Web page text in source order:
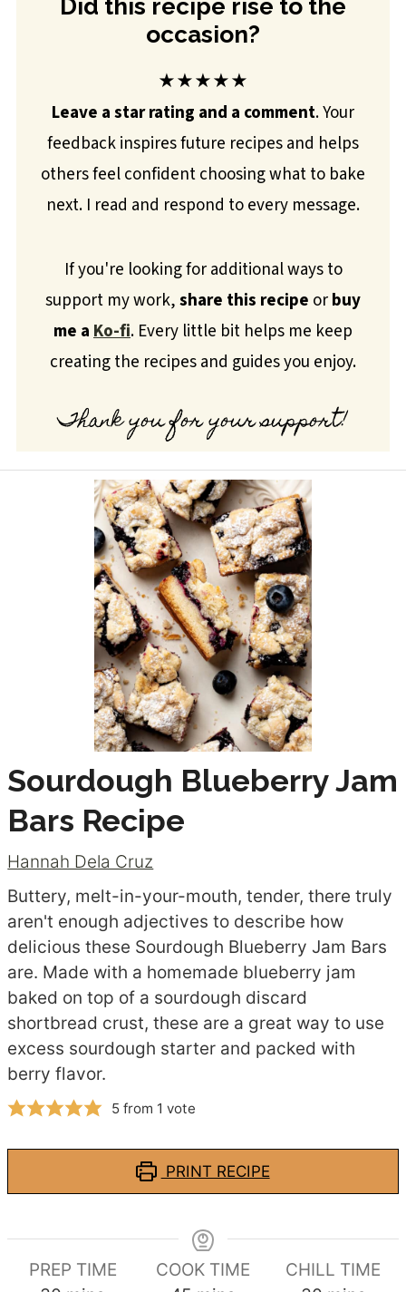
occasion?
★★★★★
Leave a star rating and a comment. Your
feedback inspires future recipes and helps
others feel confident choosing what to bake
next. I read and respond to every message.
If you're looking for additional ways to
support my work,share this recipe orbuy
me aKo-fi. Every little bit helps me keep
creating the recipes and guides you enjoy.
Thank you for your support!
Sourdough Blueberry Jam
Bars Recipe
Hannah Dela Cruz
Buttery, melt-in-your-mouth, tender, there truly
aren't enough adjectives to describe how
delicious these Sourdough Blueberry Jam Bars
are. Made with a homemade blueberry jam
baked on top of a sourdough discard
shortbread crust, these are a great way to use
excess sourdough starter and packed with
berry flavor.
5from 1 vote
PRINT RECIPE
PREP TIME
COOK TIME
CHILL TIME